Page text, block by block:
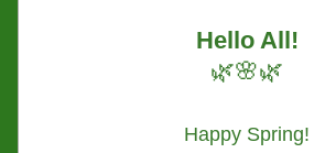
Hello All!
🌿🌸🌿
Happy Spring!